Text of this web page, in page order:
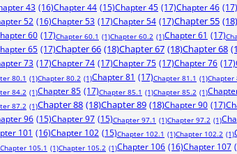
43 (16)Chapter 44 (15)Chapter 45 (17)Chapter 46 (17)
52 (16)Chapter 53 (17)Chapter 54 (17)Chapter 55 (18)
60 (17)Chapter 60.1 (1)Chapter 60.2 (1)Chapter 61 (17)
65 (17)Chapter 66 (18)Chapter 67 (18)Chapter 68
73 (17)Chapter 74 (17)Chapter 75 (17)Chapter 76 (17)
80.1 (1)Chapter 80.2 (1)Chapter 81 (17)Chapter 81.1 (1)Chapter
84.2 (1)Chapter 85 (17)Chapter 85.1 (1)Chapter 85.2 (1)
87.2 (1)Chapter 88 (18)Chapter 89 (18)Chapter 90 (17)
96 (15)Chapter 97 (15)Chapter 97.1 (1)Chapter 97.2 (1)
101 (16)Chapter 102 (15)Chapter 102.1 (1)Chapter 102.2 (1)
Chapter 105.1 (1)Chapter 105.2 (1)Chapter 106 (16)Chapter 107